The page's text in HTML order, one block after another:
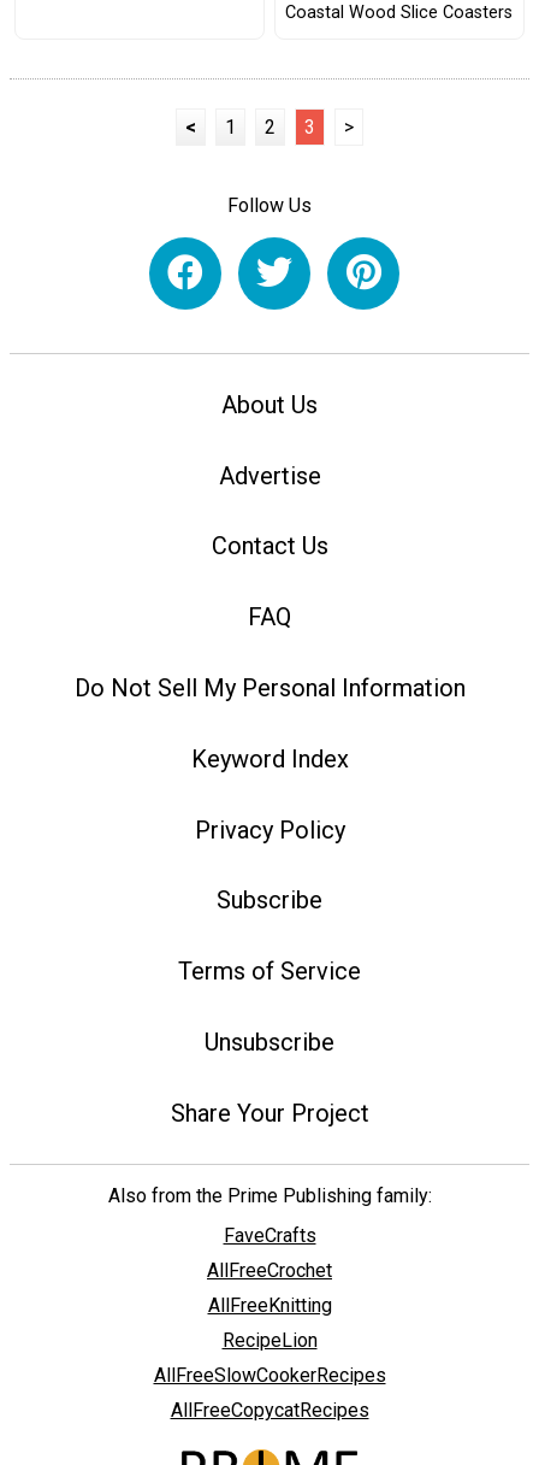
Coastal Wood Slice Coasters
< 1 2 3 >
Follow Us
About Us
Advertise
Contact Us
FAQ
Do Not Sell My Personal Information
Keyword Index
Privacy Policy
Subscribe
Terms of Service
Unsubscribe
Share Your Project
Also from the Prime Publishing family:
FaveCrafts
AllFreeCrochet
AllFreeKnitting
RecipeLion
AllFreeSlowCookerRecipes
AllFreeCopycatRecipes